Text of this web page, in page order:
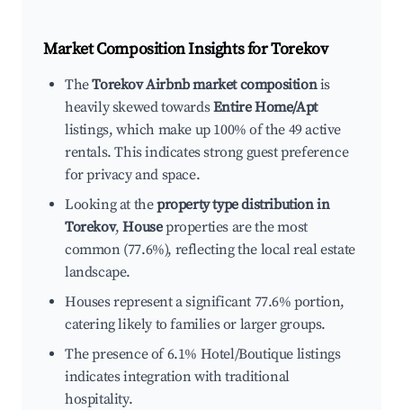
Market Composition Insights forTorekov
TheTorekov Airbnb market compositionis
heavily skewed towardsEntire Home/Apt
listings, which make up 100% of the 49 active
rentals. This indicates strong guest preference
for privacy and space.
Looking at theproperty type distribution in
Torekov,Houseproperties are the most
common (77.6%), reflecting the local real estate
landscape.
Houses represent a significant 77.6% portion,
catering likely to families or larger groups.
The presence of 6.1% Hotel/Boutique listings
indicates integration with traditional
hospitality.